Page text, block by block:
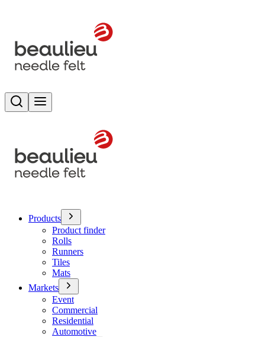
Search
Products
Product finder
Rolls
Runners
Tiles
Mats
Markets
Event
Commercial
Residential
Automotive